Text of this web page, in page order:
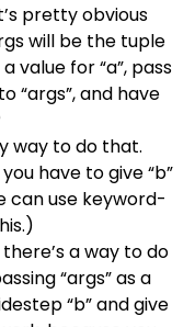
pretty obvious
will be the tuple
value for “a”, pass
“args”, and have
way to do that.
have to give “b”
can use keyword-
a way to do
“args” as a
“b” and give